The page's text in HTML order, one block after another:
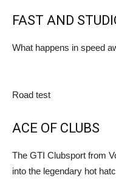
FAST AND
What happens in speed
Road test
ACE OF CLUBS
The GTI Clubsport from
into the legendary hot